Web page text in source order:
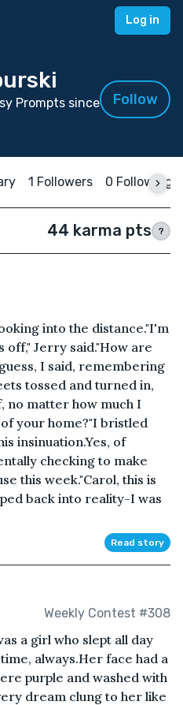
Log in
Prompts since
Follow
1 Followers 0 Following
44 karma pts ?
into the distance."I'm
off," Jerry said."How are
I said, remembering
tossed and turned in,
no matter how much I
your home?"I bristled
insinuation.Yes, of
checking to make
this week."Carol, this is
back into reality-I was
Read story
Weekly Contest #308
a girl who slept all day
always.Her face had a
purple and washed with
dream clung to her like